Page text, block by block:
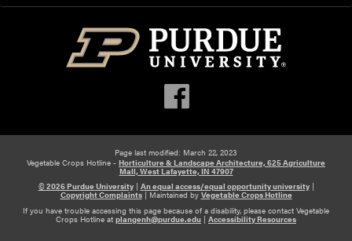
v
e
y
S
d
M
e
d
i
u
r
e
Y
o
u
i
n
k
i
Page last modified: March 22, 2023
Vegetable Crops Hotline - Horticulture & Landscape Architecture, 625 Agriculture
Mall, West Lafayette, IN 47907
© 2026 Purdue University| An equal access/equal opportunity university|
Copyright Complaints|Maintained byVegetable Crops Hotline
If you have trouble accessing this page because of a disability, please contact Vegetable
Crops Hotline at plangenh@purdue.edu | Accessibility Resources